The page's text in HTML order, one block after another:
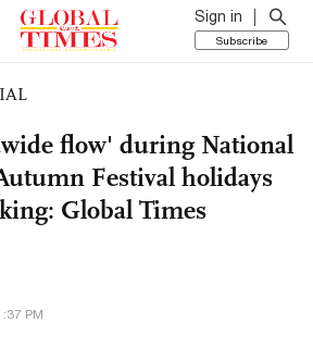
Sign in
Subscribe
flow' during National
Festival holidays
Global Times
PM